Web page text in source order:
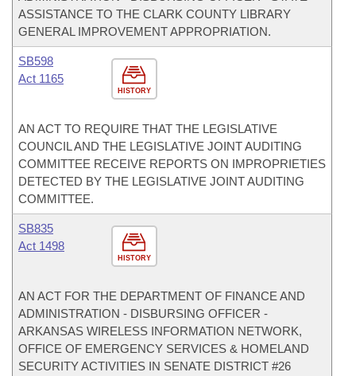
ASSISTANCE TO THE CLARK COUNTY LIBRARY
GENERAL IMPROVEMENT APPROPRIATION.
HISTORY
SB598
Act 1165
AN ACT TO REQUIRE THAT THE LEGISLATIVE
COUNCIL AND THE LEGISLATIVE JOINT AUDITING
COMMITTEE RECEIVE REPORTS ON IMPROPRIETIES
DETECTED BY THE LEGISLATIVE JOINT AUDITING
COMMITTEE.
HISTORY
SB835
Act 1498
AN ACT FOR THE DEPARTMENT OF FINANCE AND
ADMINISTRATION - DISBURSING OFFICER -
ARKANSAS WIRELESS INFORMATION NETWORK,
OFFICE OF EMERGENCY SERVICES & HOMELAND
SECURITY ACTIVITIES IN SENATE DISTRICT #26